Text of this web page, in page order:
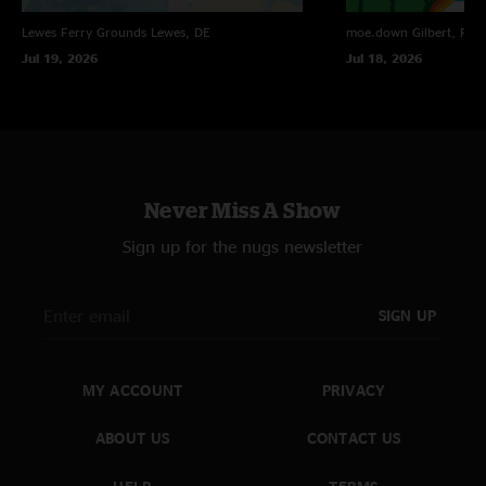
Lewes Ferry Grounds Lewes, DE
Jul 19, 2026
moe.down Gilbert, PA
Jul 18, 2026
Never Miss A Show
Sign up for the nugs newsletter
SIGN UP
MY ACCOUNT
ABOUT US
PRIVACY
CONTACT US